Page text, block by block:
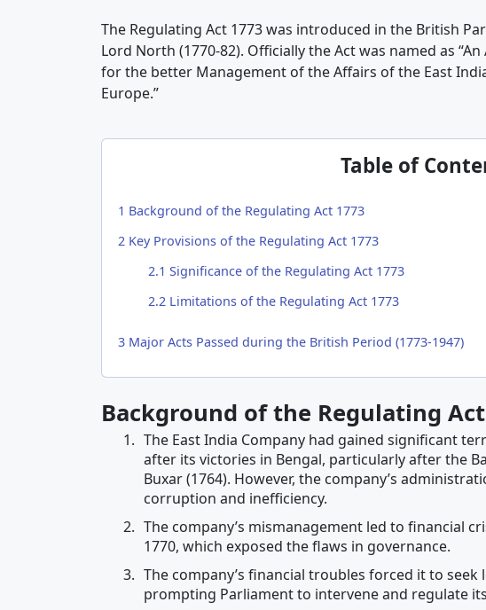
The Regulating Act 1773 was introduced in the British
Lord North (1770-82). Officially the Act was named as
for the better Management of the Affairs of the East
Europe.”
Table of
1 Background of the Regulating Act 1773
2 Key Provisions of the Regulating Act 1773
2.1 Significance of the Regulating Act 1773
2.2Limitations of the Regulating Act 1773
3 Major Acts Passed during the British Period (1773-1947)
Background of the Regulating
The East India Company had gained significant
after its victories in Bengal, particularly after the
Buxar (1764). However, the company’s
corruption and inefficiency.
The company’s mismanagement led to financial
1770, which exposed the flaws in governance.
The company’s financial troubles forced it to
prompting Parliament to intervene and regulate